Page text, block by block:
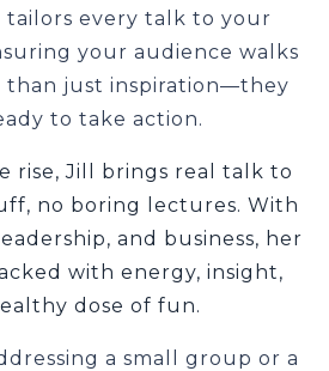
tailors every talk to your
your audience walks
than just inspiration—they
to take action.
rise, Jill brings real talk to
no boring lectures. With
and business, her
with energy, insight,
dose of fun.
a small group or a